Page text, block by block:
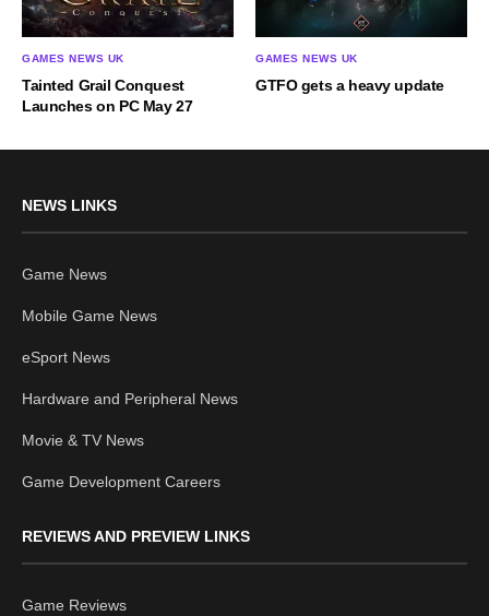
GAMES NEWS UK
Tainted Grail Conquest
Launches on PC May 27
GAMES NEWS UK
GTFO gets a heavy update
NEWS LINKS
Game News
Mobile Game News
eSport News
Hardware and Peripheral News
Movie & TV News
Game Development Careers
REVIEWS AND PREVIEW LINKS
Game Reviews